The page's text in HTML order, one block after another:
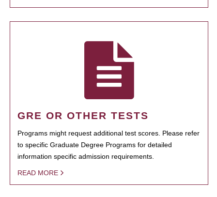
GRE OR OTHER TESTS
Programs might request additional test scores. Please refer
to specific Graduate Degree Programs for detailed
information specific admission requirements.
READ MORE